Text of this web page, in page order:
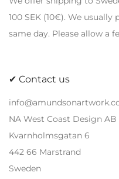
be
chosen
product
page
100 SEK (10€). We
same day. Please allow a
✔ Contact us
NA West Coast Design AB
Kvarnholmsgatan 6
442 66 Marstrand
Sweden